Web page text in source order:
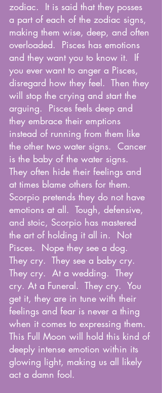
zodiac.  It is said that they posses
a part of each of the zodiac signs,
making them wise, deep, and often
overloaded.  Pisces has emotions
and they want you to know it.  If
you ever want to anger a Pisces,
disregard how they feel.  Then they
will stop the crying and start the
arguing.  Pisces feels deep and
they embrace their emptions
instead of running from them like
the other two water signs.  Cancer
is the baby of the water signs.
They often hide their feelings and
at times blame others for them.
Scorpio pretends they do not have
emotions at all.  Tough, defensive,
and stoic, Scorpio has mastered
the art of holding it all in.  Not
Pisces.  Nope they see a dog.
They cry.  They see a baby cry.
They cry.  At a wedding.  They
cry. At a Funeral.  They cry.  You
get it, they are in tune with their
feelings and fear is never a thing
when it comes to expressing them.
This Full Moon will hold this kind of
deeply intense emotion within its
glowing light, making us all likely
act a damn fool.